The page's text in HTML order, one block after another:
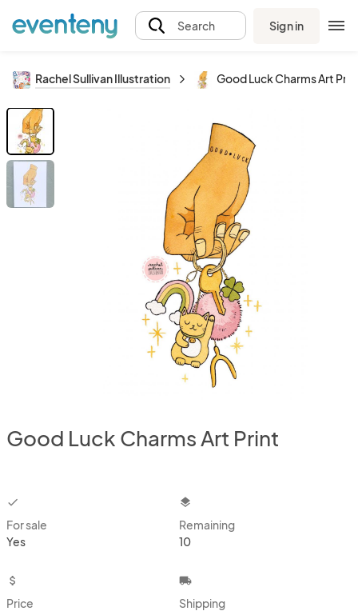
Search Sign in
Rachel Sullivan Illustration Good Luck Charms Art
Good Luck Charms Art Print
checkbox
For sale
Yes
layers
Remaining
10
attach_money
Price
local_shipping
Shipping